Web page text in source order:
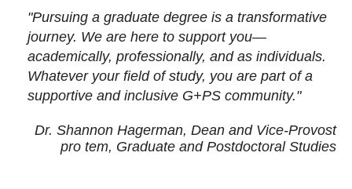
"Pursuing a graduate degree is a transformative
journey. We are here to support you—
academically, professionally, and as individuals.
Whatever your field of study, you are part of a
supportive and inclusive G+PS community."
Dr. Shannon Hagerman, Dean and Vice-Provost
pro tem, Graduate and Postdoctoral Studies